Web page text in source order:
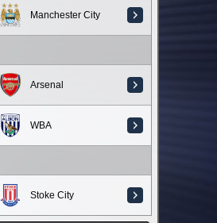
Manchester City
Arsenal
WBA
Stoke City